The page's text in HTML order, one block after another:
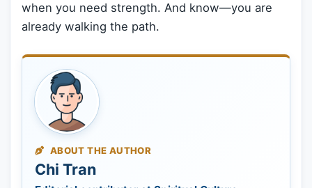
when you need strength. And know—you are
already walking the path.
ABOUT THE AUTHOR
Chi Tran